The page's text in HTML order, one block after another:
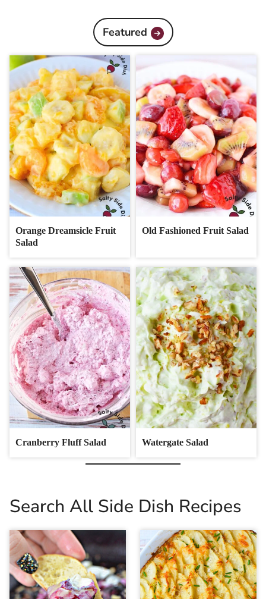
Featured
Orange Dreamsicle Fruit
Salad
Old Fashioned Fruit Salad
Cranberry Fluff Salad Watergate Salad
Search All Side Dish Recipes